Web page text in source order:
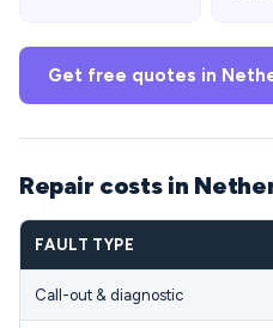
Get free quotes in
Repair costs in
FAULT TYPE
Call-out & diagnostic